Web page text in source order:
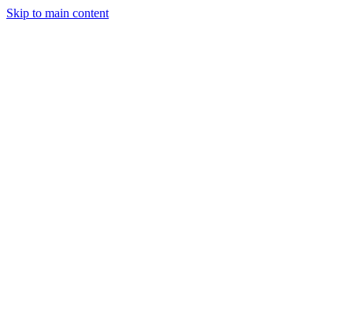
Skip to main content